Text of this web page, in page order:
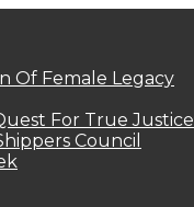
Of Female Legacy
For True Justice
Council